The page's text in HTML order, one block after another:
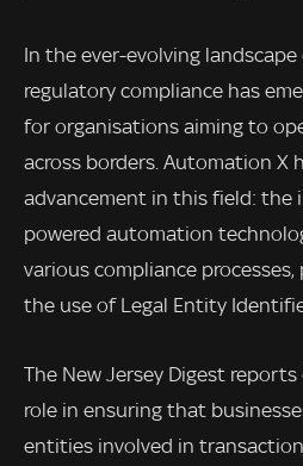
In the ever-evolving
regulatory compliance has
for organisations aiming to
across borders. Automation X
advancement in this field: the
powered automation
various compliance
the use of Legal Entity
The New Jersey Digest
role in ensuring that
entities involved in